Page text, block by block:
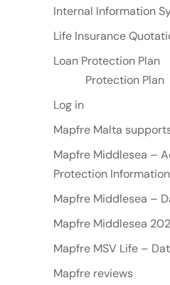
Internal Information
Life Insurance
Loan Protection Plan
Protection Plan
Log in
Mapfre Malta
Mapfre Middlesea –
Protection Information
Mapfre Middlesea –
Mapfre Middlesea
Mapfre MSV Life –
Mapfre reviews